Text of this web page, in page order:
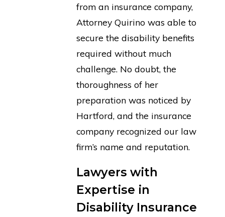
from an insurance company,
Attorney Quirino was able to
secure the disability benefits
required without much
challenge. No doubt, the
thoroughness of her
preparation was noticed by
Hartford, and the insurance
company recognized our law
firm’s name and reputation.
Lawyers with
Expertise in
Disability Insurance